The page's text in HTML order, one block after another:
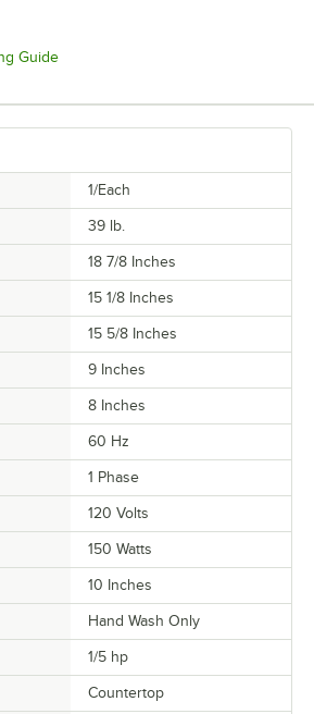
GuideOpens in new tab
1/Each
39 lb.
18 7/8 Inches
15 1/8 Inches
15 5/8 Inches
9 Inches
8 Inches
60 Hz
1 Phase
120 Volts
150 Watts
10 Inches
Hand Wash Only
1/5 hp
Countertop